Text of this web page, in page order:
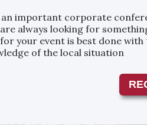
important corporate
always looking for
your event is best done
of the local situation